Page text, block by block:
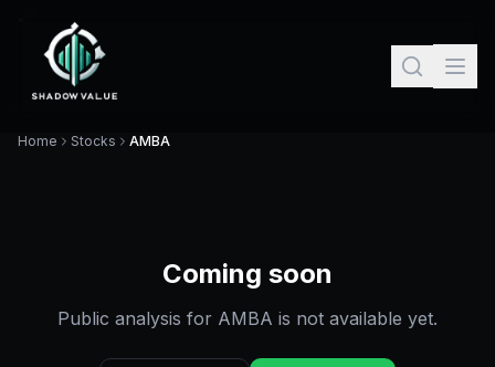
Home Stocks AMBA
Coming soon
Public analysis for AMBA is not available yet.